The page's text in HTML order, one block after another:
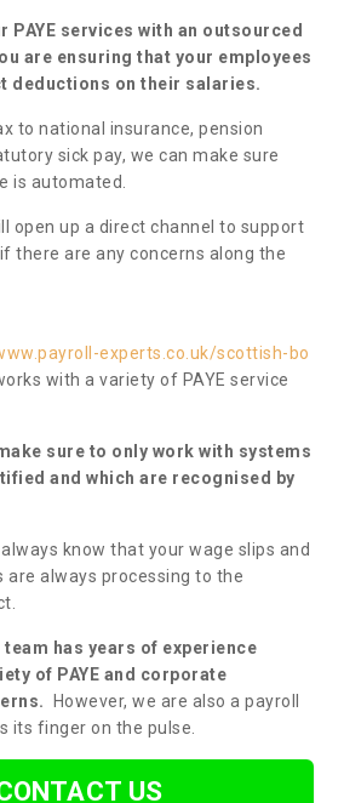
PAYE services with an outsourced
are ensuring that your employees
deductions on their salaries.
to national insurance, pension
sick pay, we can make sure
is automated.
open up a direct channel to support
there are any concerns along the
experts.co.uk/scottish-bo
with a variety of PAYE service
sure to only work with systems
and which are recognised by
know that your wage slips and
are always processing to the
has years of experience
of PAYE and corporate
However, we are also a payroll
its finger on the pulse.
US